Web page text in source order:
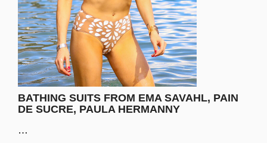
BATHING SUITS FROM EMA SAVAHL, PAIN
DE SUCRE, PAULA HERMANNY
…